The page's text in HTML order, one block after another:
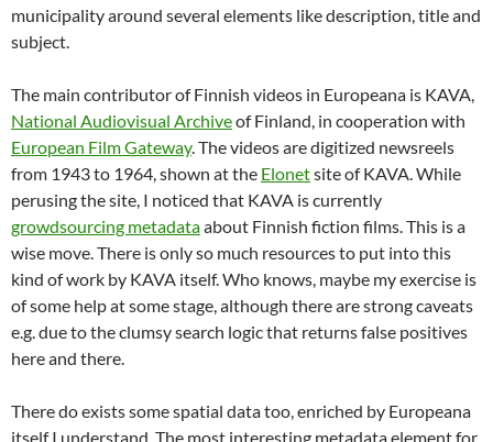
municipality around several elements like description, title and
subject.
The main contributor of Finnish videos in Europeana is KAVA,
National Audiovisual Archiveof Finland, in cooperation with
European Film Gateway. The videos are digitized newsreels
from 1943 to 1964, shown at the Elonetsite of KAVA. While
perusing the site, I noticed that KAVA is currently
growdsourcing metadataabout Finnish fiction films. This is a
wise move. There is only so much resources to put into this
kind of work by KAVA itself. Who knows, maybe my exercise is
of some help at some stage, although there are strong caveats
e.g. due to the clumsy search logic that returns false positives
here and there.
There do exists some spatial data too, enriched by Europeana
itself I understand. The most interesting metadata element for